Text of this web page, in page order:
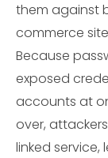
them against
commerce
Because
exposed
accounts at
over,
linked